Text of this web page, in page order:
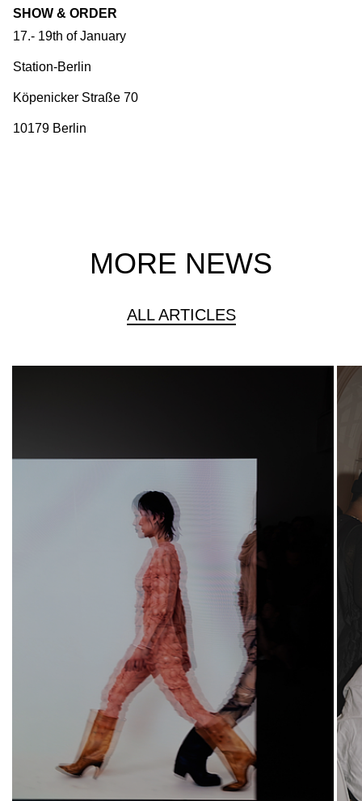
SHOW & ORDER
17.- 19th of January
Station-Berlin
Köpenicker Straße 70
10179 Berlin
MORE NEWS
ALL ARTICLES